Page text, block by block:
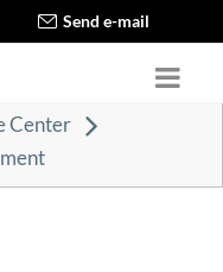
Send e-mail
Center